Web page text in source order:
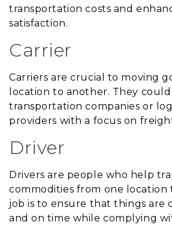
transportation costs and
satisfaction.
Carrier
Carriers are crucial to moving
location to another. They could
transportation companies or
providers with a focus on
Driver
Drivers are people who help
commodities from one location
job is to ensure that things are
and on time while complying